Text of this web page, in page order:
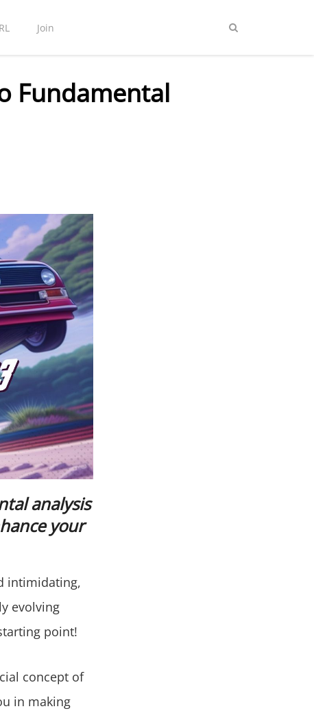
Join
Fundamental
analysis
your
intimidating,
evolving
point!
concept of
in making